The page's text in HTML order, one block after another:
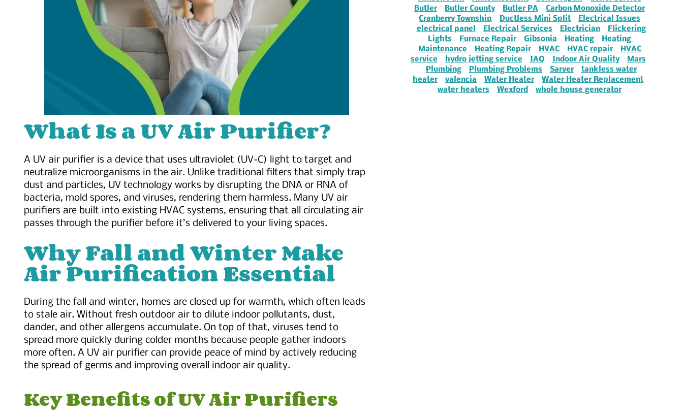
What Is a UV Air Purifier?
A UV air purifier is a device that uses ultraviolet (UV-C) light to target and
neutralize microorganisms in the air. Unlike traditional filters that simply trap
dust and particles, UV technology works by disrupting the DNA or RNA of
bacteria, mold spores, and viruses, rendering them harmless. Many UV air
purifiers are built into existing HVAC systems, ensuring that all circulating air
passes through the purifier before it’s delivered to your living spaces.
Why Fall and Winter Make
Air Purification Essential
During the fall and winter, homes are closed up for warmth, which often leads
to stale air. Without fresh outdoor air to dilute indoor pollutants, dust,
dander, and other allergens accumulate. On top of that, viruses tend to
spread more quickly during colder months because people gather indoors
more often. A UV air purifier can provide peace of mind by actively reducing
the spread of germs and improving overall indoor air quality.
Key Benefits of UV Air Purifiers
Butler
Butler County Butler PA
Carbon Monoxide Detector
Cranberry Township
Ductless Mini Split
Electrical Issues
electrical panel
Electrical Services Electrician
Flickering
Lights
Furnace Repair Gibsonia Heating
Heating
Maintenance
Heating Repair HVAC HVAC repair
HVAC
service
hydro jetting service IAQ Indoor Air Quality
Mars
Plumbing
Plumbing Problems Sarver
tankless water
heater
valencia Water Heater
Water Heater Replacement
water heaters
Wexford whole house generator